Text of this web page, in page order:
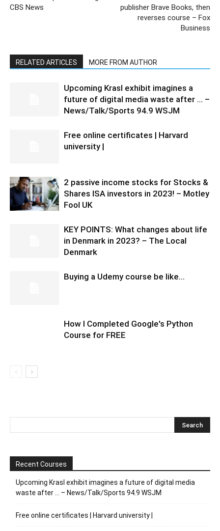
CBS News
publisher Brave Books, then
reverses course – Fox
Business
RELATED ARTICLES MORE FROM AUTHOR
Upcoming Krasl exhibit imagines a
future of digital media waste after … –
News/Talk/Sports 94.9 WSJM
Free online certificates | Harvard
university |
2 passive income stocks for Stocks &
Shares ISA investors in 2023! – Motley
Fool UK
KEY POINTS: What changes about life
in Denmark in 2023? – The Local
Denmark
Buying a Udemy course be like…
How I Completed Google's Python
Course for FREE
Recent Courses
Upcoming Krasl exhibit imagines a future of digital media
waste after … – News/Talk/Sports 94.9 WSJM
Free online certificates | Harvard university |